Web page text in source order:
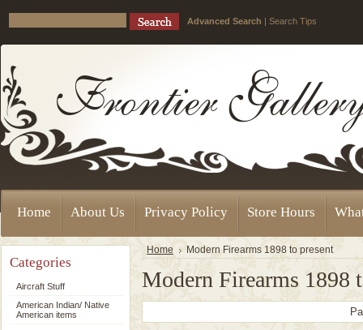
Advanced Search | Search Tips
Home About Us Privacy Policy Store Hours
Categories
Aircraft Stuff
American Indian/ Native
American items
Home Modern Firearms 1898 to present
Modern Firearms 1898